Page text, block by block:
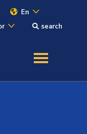
En
search